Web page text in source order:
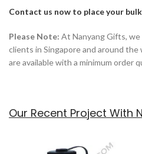
Contact us now to place your
Please Note: At Nanyang Gifts,
clients in Singapore and around
are available with a minimum order
Our Recent Project With